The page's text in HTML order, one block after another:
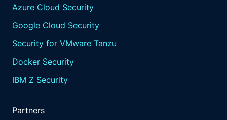
Azure Cloud Security
Google Cloud Security
Security for VMware Tanzu
Docker Security
IBM Z Security
Partners